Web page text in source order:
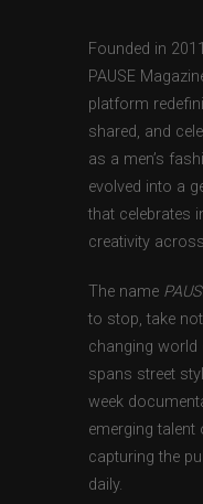
Founded in
PAUSE
platform
shared, and
as a men’s
evolved into a
that celebrates
creativity
The name
to stop, take
changing world
spans street
week
emerging talent
capturing the
daily.